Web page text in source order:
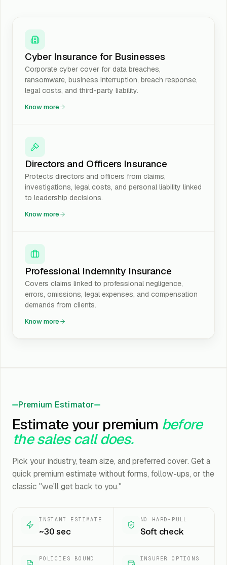
Cyber Insurance for Businesses
Corporate cyber cover for data breaches,
ransomware, business interruption, breach response,
legal costs, and third-party liability.
Know more
Directors and Officers Insurance
Protects directors and officers from claims,
investigations, legal costs, and personal liability linked
to leadership decisions.
Know more
Professional Indemnity Insurance
Covers claims linked to professional negligence,
errors, omissions, legal expenses, and compensation
demands from clients.
Know more
Premium Estimator
Estimate your premium before
the sales call does.
Pick your industry, team size, and preferred cover. Get a
quick premium estimate without forms, follow-ups, or the
classic "we'll get back to you."
INSTANT ESTIMATE
~30 sec
NO HARD-PULL
Soft check
POLICIES BOUND INSURER OPTIONS